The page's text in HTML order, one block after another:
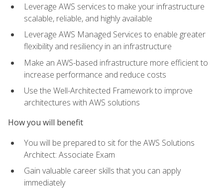
Leverage AWS services to make your infrastructure
scalable, reliable, and highly available
Leverage AWS Managed Services to enable greater
flexibility and resiliency in an infrastructure
Make an AWS-based infrastructure more efficient to
increase performance and reduce costs
Use the Well-Architected Framework to improve
architectures with AWS solutions
How you will benefit
You will be prepared to sit for the AWS Solutions
Architect: Associate Exam
Gain valuable career skills that you can apply
immediately